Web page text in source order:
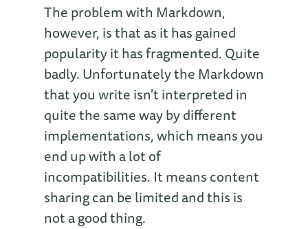
The problem with Markdown,
however, is that as it has gained
popularity it has fragmented. Quite
badly. Unfortunately the Markdown
that you write isn't interpreted in
quite the same way by different
implementations, which means you
end up with a lot of
incompatibilities. It means content
sharing can be limited and this is
not a good thing.